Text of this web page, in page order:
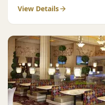
View Details